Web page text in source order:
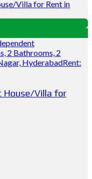
2 Bathrooms, 2
HyderabadRent:
House/Villa for